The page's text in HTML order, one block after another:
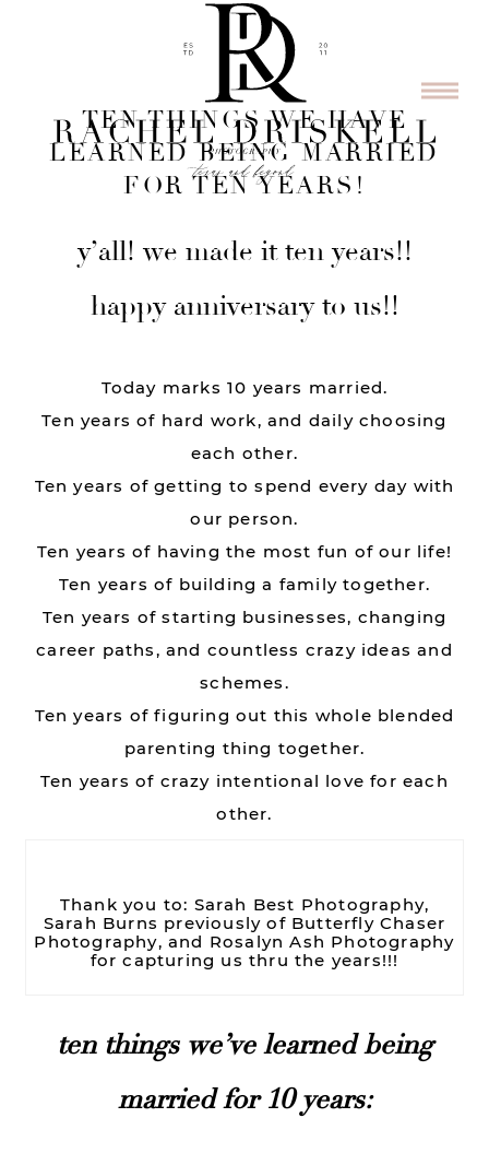
TEN THINGS WE HAVE
LEARNED BEING MARRIED
FOR TEN YEARS!
y’all! we made it ten years!!
happy anniversary to us!!
Today marks 10 years married.
Ten years of hard work, and daily choosing
each other.
Ten years of getting to spend every day with
our person.
Ten years of having the most fun of our life!
Ten years of building a family together.
Ten years of starting businesses, changing
career paths, and countless crazy ideas and
schemes.
Ten years of figuring out this whole blended
parenting thing together.
Ten years of crazy intentional love for each
other.
Thank you to: Sarah Best Photography,
Sarah Burns previously of Butterfly Chaser
Photography, and Rosalyn Ash Photography
for capturing us thru the years!!!
ten things we’ve learned being
married for 10 years: